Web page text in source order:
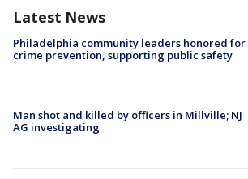
Latest News
Philadelphia community leaders honored for
crime prevention, supporting public safety
Man shot and killed by officers in Millville; NJ
AG investigating